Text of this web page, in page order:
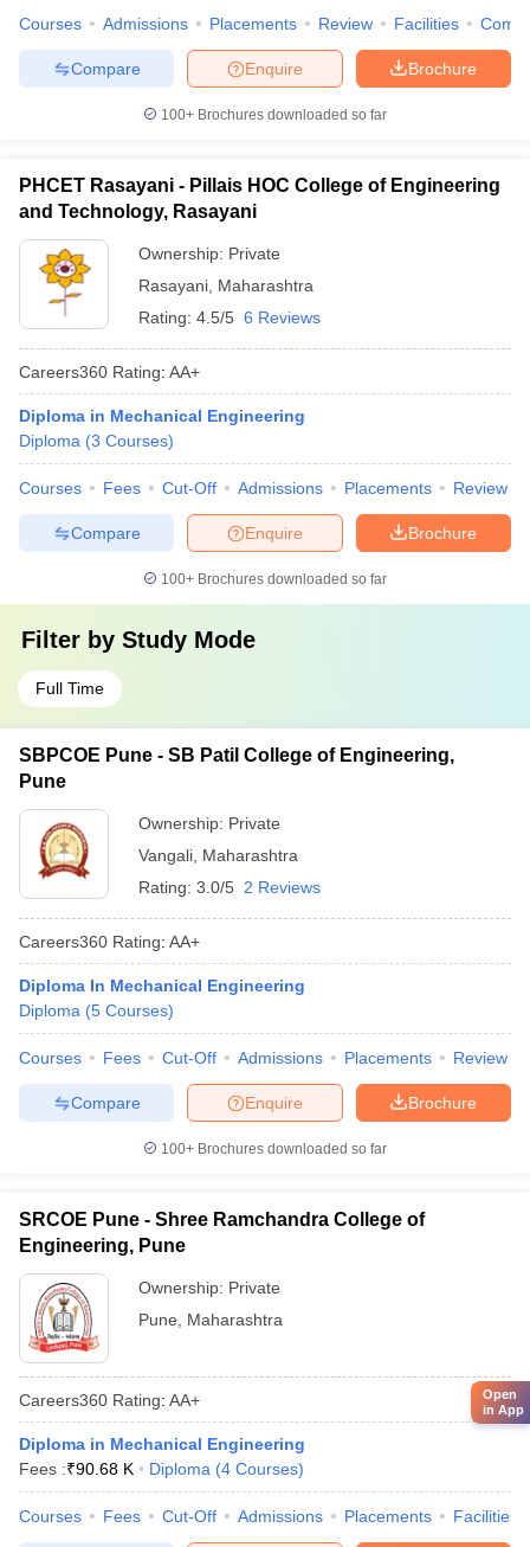
Courses Admissions Placements Review Facilities
Brochure
Enquire
Compare
100+ Brochures downloaded so far
PHCET Rasayani - Pillais HOC College of Engineering
and Technology, Rasayani
Ownership: Private
Rasayani Maharashtra
Rating: 4.5/5 6 Reviews
Careers360 Rating: AA+
Diploma in Mechanical Engineering
Diploma (3 Courses)
Courses Fees Cut-Off Admissions Placements Review
Brochure
Enquire
Compare
100+ Brochures downloaded so far
Filter by Study Mode
Full Time
SBPCOE Pune - SB Patil College of Engineering,
Pune
Ownership: Private
Vangali Maharashtra
Rating: 3.0/5 2 Reviews
Careers360 Rating: AA+
Diploma In Mechanical Engineering
Diploma (5 Courses)
Courses Fees Cut-Off Admissions Placements Review
Brochure
Enquire
Compare
100+ Brochures downloaded so far
SRCOE Pune - Shree Ramchandra College of
Engineering, Pune
Ownership: Private
Pune
Maharashtra
Careers360 Rating: AA+
Diploma in Mechanical Engineering
Fees :₹90.68 K Diploma (4 Courses)
Courses Fees Cut-Off Admissions Placements Facilities
Open
in App